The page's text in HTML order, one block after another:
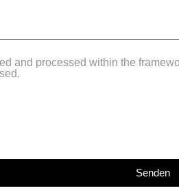
and processed within the
Senden